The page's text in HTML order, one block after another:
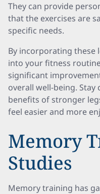
They can provide
that the exercises are
specific needs.
By incorporating these
into your fitness
significant
overall well-being.
benefits of stronger
feel easier and more
Memory
Studies
Memory training has